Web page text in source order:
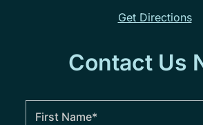
Get Directions
Contact Us